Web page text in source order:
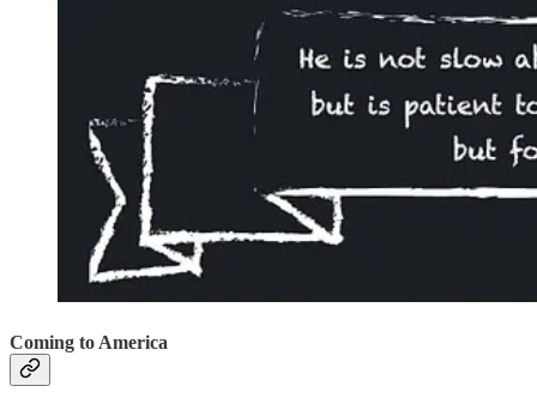
Coming to America